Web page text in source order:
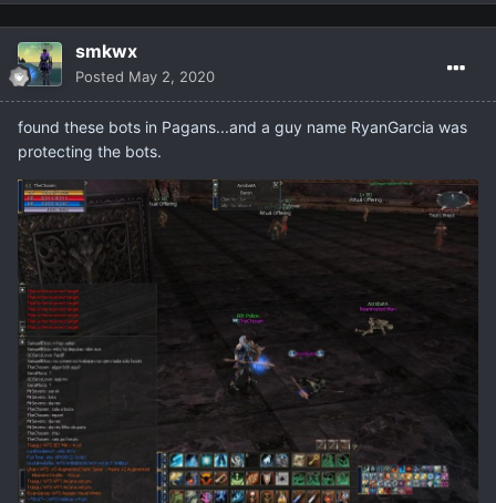
smkwx
Posted May 2, 2020
found these bots in Pagans...and a guy name RyanGarcia was
protecting the bots.